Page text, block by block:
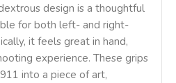
design is a thoughtful
for both left- and right-
it feels great in hand,
experience. These grips
into a piece of art,